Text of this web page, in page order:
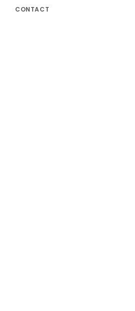
CONTACT